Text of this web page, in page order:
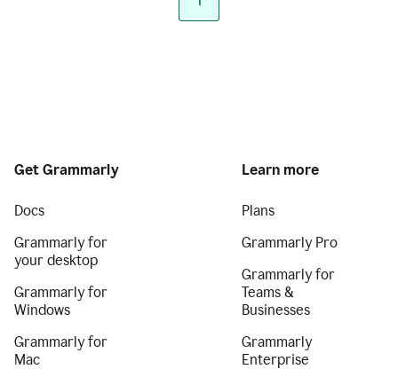
Get Grammarly
Docs
Grammarly for
your desktop
Grammarly for
Windows
Grammarly for
Mac
Learn more
Plans
Grammarly Pro
Grammarly for
Teams &
Businesses
Grammarly
Enterprise